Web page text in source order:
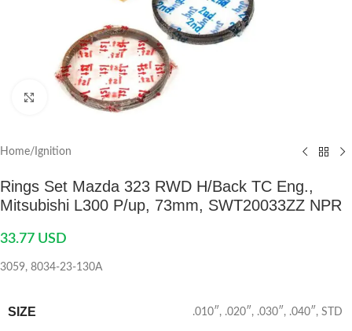
Click to enlarge
Home/ Ignition
Rings Set Mazda 323 RWD H/Back TC Eng.,
Mitsubishi L300 P/up, 73mm, SWT20033ZZ NPR
33.77 USD
3059, 8034-23-130A
SIZE .010″ , .020″ , .030″ , .040″ , STD